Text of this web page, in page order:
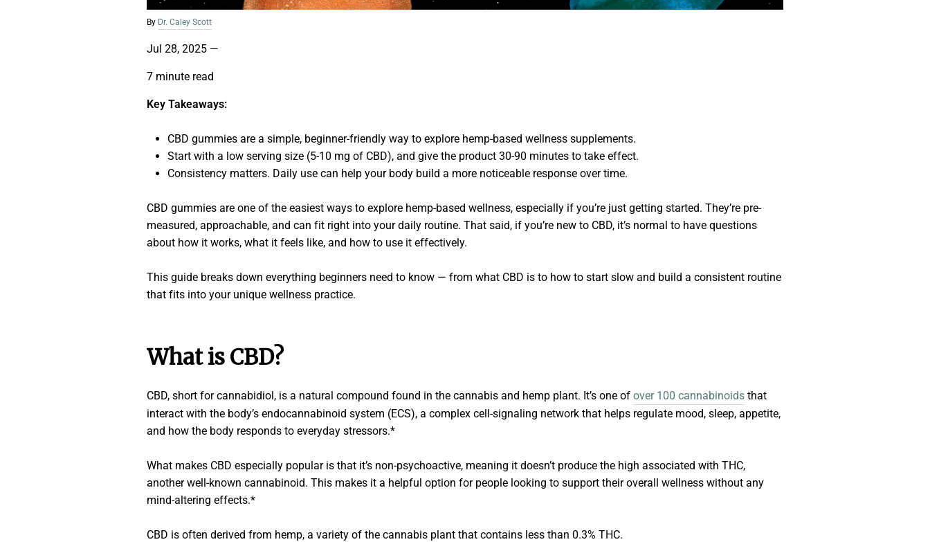
By Dr. Caley Scott
Jul 28, 2025 —
7 minute read
Key Takeaways:
CBD gummies are a simple, beginner-friendly way to explore hemp-based wellness supplements.
Start with a low serving size (5-10 mg of CBD), and give the product 30-90 minutes to take effect.
Consistency matters. Daily use can help your body build a more noticeable response over time.
CBD gummies are one of the easiest ways to explore hemp-based wellness, especially if you’re just getting started. They’re pre-
measured, approachable, and can fit right into your daily routine. That said, if you’re new to CBD, it’s normal to have questions
about how it works, what it feels like, and how to use it effectively.
This guide breaks down everything beginners need to know — from what CBD is to how to start slow and build a consistent routine
that fits into your unique wellness practice.
What is CBD?
CBD, short for cannabidiol, is a natural compound found in the cannabis and hemp plant. It’s one of over 100 cannabinoids that
interact with the body’s endocannabinoid system (ECS), a complex cell-signaling network that helps regulate mood, sleep, appetite,
and how the body responds to everyday stressors.*
What makes CBD especially popular is that it’s non-psychoactive, meaning it doesn’t produce the high associated with THC,
another well-known cannabinoid. This makes it a helpful option for people looking to support their overall wellness without any
mind-altering effects.*
CBD is often derived from hemp, a variety of the cannabis plant that contains less than 0.3% THC.